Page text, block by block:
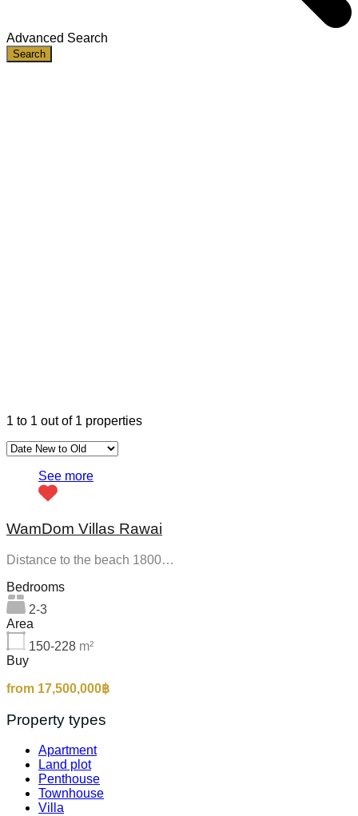
Advanced Search
Search
1 to 1 out of 1 properties
See more
WamDom Villas Rawai
Distance to the beach 1800…
Bedrooms
2-3
Area
150-228 m²
Buy
from 17,500,000฿
Property types
Apartment
Land plot
Penthouse
Townhouse
Villa